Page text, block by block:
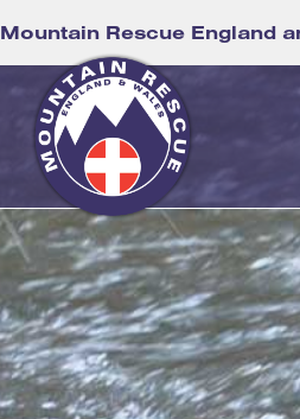
Mountain Rescue England